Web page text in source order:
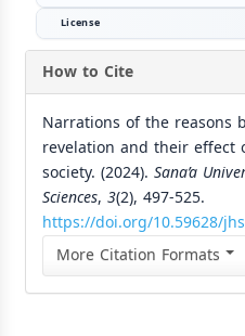
License
How to Cite
Narrations of the reasons
revelation and their effect
society. (2024). Sana’a
Sciences, 3(2), 497-525.
https://doi.org/10.59628/
More Citation Formats